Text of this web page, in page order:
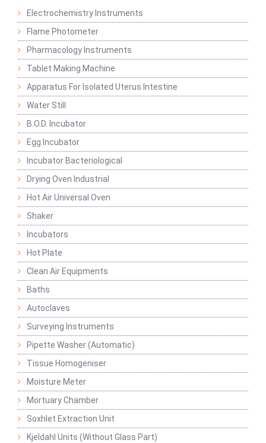
Electrochemistry Instruments
Flame Photometer
Pharmacology Instruments
Tablet Making Machine
Apparatus For Isolated Uterus Intestine
Water Still
B.O.D. Incubator
Egg Incubator
Incubator Bacteriological
Drying Oven Industrial
Hot Air Universal Oven
Shaker
Incubators
Hot Plate
Clean Air Equipments
Baths
Autoclaves
Surveying Instruments
Pipette Washer (Automatic)
Tissue Homogeniser
Moisture Meter
Mortuary Chamber
Soxhlet Extraction Unit
Kjeldahl Units (Without Glass Part)